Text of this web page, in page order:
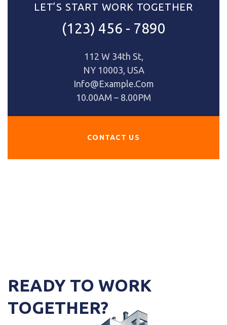
LET’S START WORK TOGETHER
(123) 456 - 7890
112 W 34th St,
NY 10003, USA
Info@Example.com
10.00AM – 8.00PM
CONTACT US
READY TO WORK
TOGETHER?